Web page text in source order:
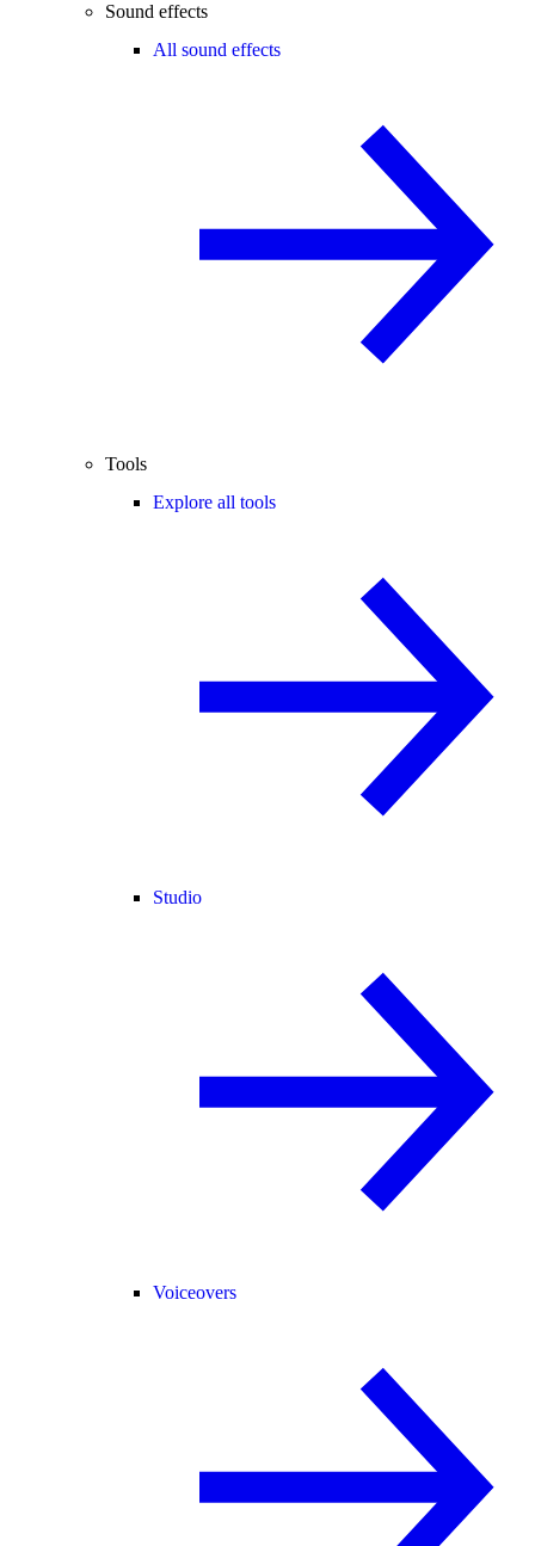
Sound effects
All sound effects
Tools
Explore all tools
Studio
Voiceovers